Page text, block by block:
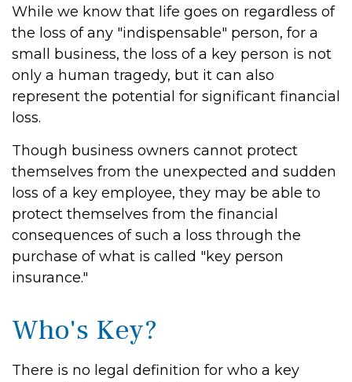
While we know that life goes on regardless of
the loss of any "indispensable" person, for a
small business, the loss of a key person is not
only a human tragedy, but it can also
represent the potential for significant financial
loss.
Though business owners cannot protect
themselves from the unexpected and sudden
loss of a key employee, they may be able to
protect themselves from the financial
consequences of such a loss through the
purchase of what is called "key person
insurance."
Who's Key?
There is no legal definition for who a key